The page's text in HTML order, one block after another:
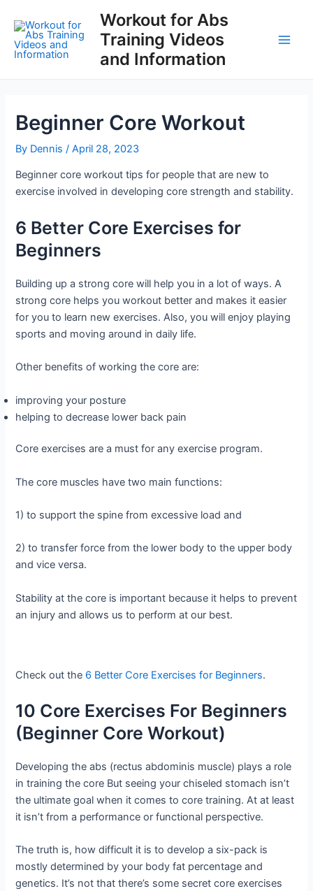
content
Workout for Abs
Training Videos
and Information
Beginner Core Workout
By Dennis/April 28, 2023
Beginner core workout tips for people that are new to
exercise involved in developing core strength and stability.
6 Better Core Exercises for
Beginners
Building up a strong core will help you in a lot of ways. A
strong core helps you workout better and makes it easier
for you to learn new exercises. Also, you will enjoy playing
sports and moving around in daily life.
Other benefits of working the core are:
improving your posture
helping to decrease lower back pain
Core exercises are a must for any exercise program.
The core muscles have two main functions:
1) to support the spine from excessive load and
2) to transfer force from the lower body to the upper body
and vice versa.
Stability at the core is important because it helps to prevent
an injury and allows us to perform at our best.
Check out the 6 Better Core Exercises for Beginners.
10 Core Exercises For Beginners
(Beginner Core Workout)
Developing the abs (rectus abdominis muscle) plays a role
in training the core But seeing your chiseled stomach isn’t
the ultimate goal when it comes to core training. At at least
it isn’t from a performance or functional perspective.
The truth is, how difficult it is to develop a six-pack is
mostly determined by your body fat percentage and
genetics. It’s not that there’s some secret core exercises